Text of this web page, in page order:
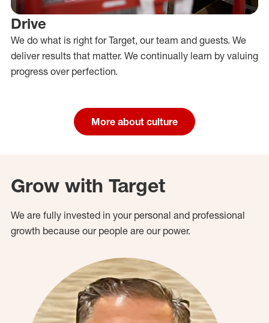
Drive
We do what is right for Target, our team and guests. We
deliver results that matter. We continually learn by valuing
progress over perfection.
More about culture
Grow with Target
We are fully invested in your personal and professional
growth because our people are our power.